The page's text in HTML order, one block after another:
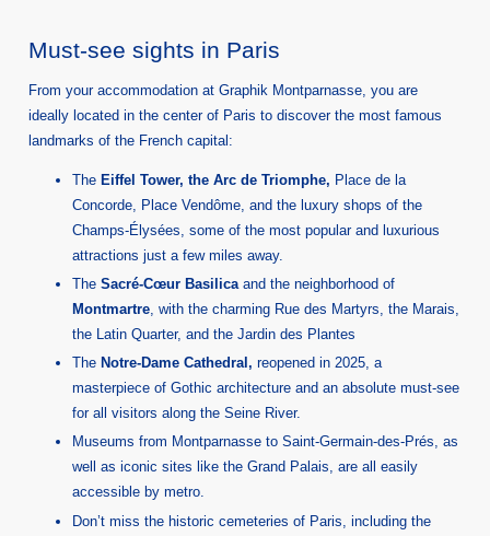
Must-see sights in Paris
From your accommodation at Graphik Montparnasse, you are
ideally located in the center of Paris to discover the most famous
landmarks of the French capital:
The Eiffel Tower, the Arc de Triomphe, Place de la
Concorde, Place Vendôme, and the luxury shops of the
Champs-Élysées, some of the most popular and luxurious
attractions just a few miles away.
The Sacré-Cœur Basilica and the neighborhood of
Montmartre , with the charming Rue des Martyrs, the Marais,
the Latin Quarter, and the Jardin des Plantes
The Notre-Dame Cathedral, reopened in 2025, a
masterpiece of Gothic architecture and an absolute must-see
for all visitors along the Seine River.
Museums from Montparnasse to Saint-Germain-des-Prés, as
well as iconic sites like the Grand Palais, are all easily
accessible by metro.
Don’t miss the historic cemeteries of Paris, including the